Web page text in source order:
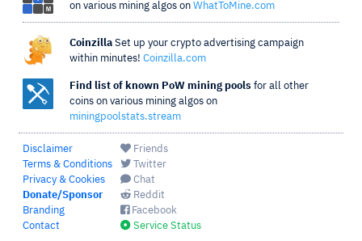
on various mining algos on WhatToMine.com
Coinzilla Set up your crypto advertising campaign
within minutes! Coinzilla.com
Find list of known PoW mining pools for all other
coins on various mining algos on
miningpoolstats.stream
Disclaimer
Terms & Conditions
Privacy & Cookies
Donate/Sponsor
Branding
Contact
Friends
Twitter
Chat
Reddit
Facebook
Service Status